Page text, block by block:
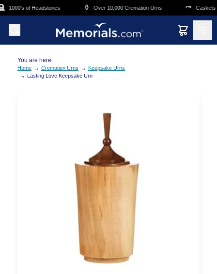
Skip to main content
1000's of Headstones ⚱️ Over 10,000 Cremation Urns ⚰️ Caskets
You are here:
Home → Cremation Urns → Keepsake Urns
→ Lasting Love Keepsake Urn